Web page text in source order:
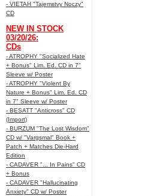
- VIETAH "Tajemstvy Noczy"
CD
NEW IN STOCK
03/20/26:
CDs
- ATROPHY "Socialized Hate
+ Bonus" Lim. Ed. CD in 7"
Sleeve w/ Poster
- ATROPHY "Violent By
Nature + Bonus" Lim. Ed. CD
in 7" Sleeve w/ Poster
- BESATT "Anticross" CD
(Import)
- BURZUM "The Lost Wisdom"
CD w/ "Vargsmal" Book +
Patch + Matches Die-Hard
Edition
- CADAVER "... In Pains" CD
+ Bonus
- CADAVER "Hallucinating
Anxiety" CD w/ Poster